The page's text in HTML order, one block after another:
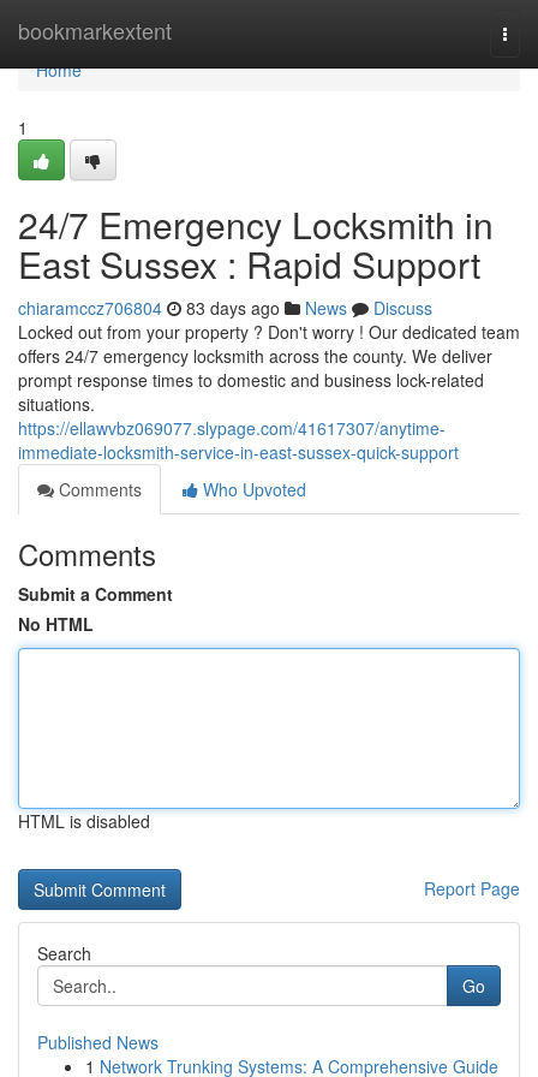
bookmarkextent
Home
Home
1
24/7 Emergency Locksmith in
East Sussex : Rapid Support
chiaramccz706804 83 days ago News
Discuss
Locked out from your property ? Don't worry ! Our dedicated team
offers 24/7 emergency locksmith across the county. We deliver
prompt response times to domestic and business lock-related
situations.
https://ellawvbz069077.slypage.com/41617307/anytime-
immediate-locksmith-service-in-east-sussex-quick-support
Comments
Who Upvoted
Comments
Submit a Comment
No HTML
HTML is disabled
Report Page
Search
Go
Published News
1 Network Trunking Systems: A Comprehensive Guide